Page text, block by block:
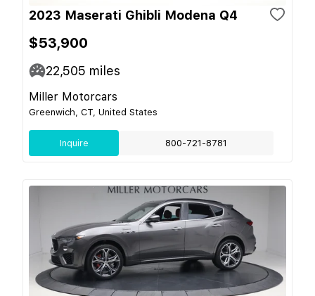
2023 Maserati Ghibli Modena Q4
$53,900
22,505 miles
Miller Motorcars
Greenwich, CT, United States
Inquire 800-721-8781